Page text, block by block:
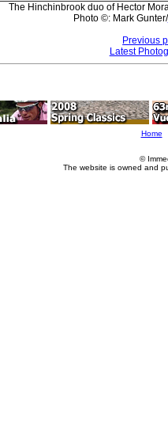
The Hinchinbrook duo of Hector
Photo ©: Mark Gunter/
Previous
Latest
Home
©
The website is owned and